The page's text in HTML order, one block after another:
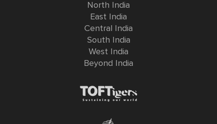
North India
East India
Central India
South India
West India
Beyond India